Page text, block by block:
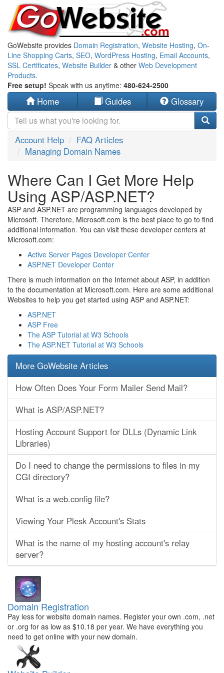
GoWebsite provides Domain Registration, Website Hosting, On-
Line Shopping Carts, SEO, WordPress Hosting, Email Accounts,
SSL Certificates, Website Builder & other Web Development
Products.
Free setup! Speak with us anytime: 480-624-2500
Home Guides Glossary
Account Help
FAQ Articles
Managing Domain Names
Where Can I Get More Help
Using ASP/ASP.NET?
ASP and ASP.NET are programming languages developed by
Microsoft. Therefore, Microsoft.com is the best place to go to find
additional information. You can visit these developer centers at
Microsoft.com:
Active Server Pages Developer Center
ASP.NET Developer Center
There is much information on the Internet about ASP, in addition
to the documentation at Microsoft.com. Here are some additional
Websites to help you get started using ASP and ASP.NET:
ASP.NET
ASP Free
The ASP Tutorial at W3 Schools
The ASP.NET Tutorial at W3 Schools
More GoWebsite Articles
How Often Does Your Form Mailer Send Mail?
What is ASP/ASP.NET?
Hosting Account Support for DLLs (Dynamic Link
Libraries)
Do I need to change the permissions to files in my
CGI directory?
What is a web.config file?
Viewing Your Plesk Account's Stats
What is the name of my hosting account's relay
server?
Domain Registration
Pay less for website domain names. Register your own .com, .net
or .org for as low as $10.18 per year. We have everything you
need to get online with your new domain.